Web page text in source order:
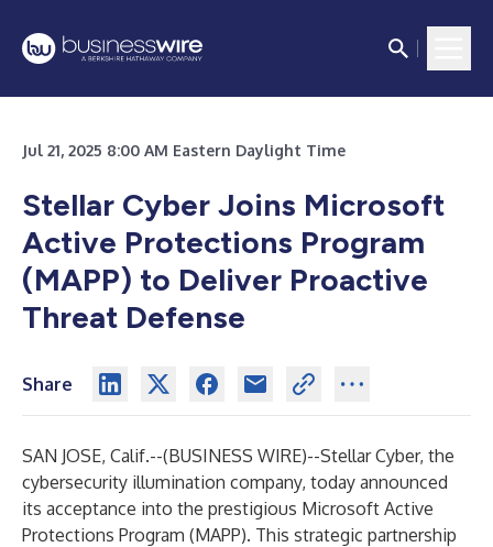
Jul 21, 2025 8:00 AM Eastern Daylight Time
Stellar Cyber Joins Microsoft
Active Protections Program
(MAPP) to Deliver Proactive
Threat Defense
Share
SAN JOSE, Calif.--(BUSINESS WIRE)--Stellar Cyber, the
cybersecurity illumination company, today announced
its acceptance into the prestigious Microsoft Active
Protections Program (MAPP). This strategic partnership